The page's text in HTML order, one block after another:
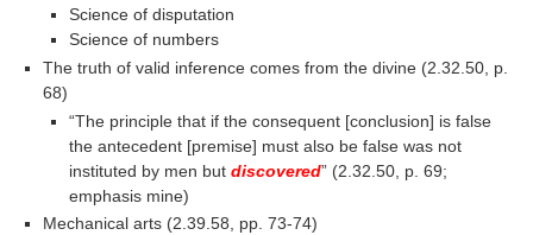
Science of disputation
Science of numbers
The truth of valid inference comes from the divine (2.32.50, p.
68)
“The principle that if the consequent [conclusion] is false
the antecedent [premise] must also be false was not
instituted by men but discovered” (2.32.50, p. 69;
emphasis mine)
Mechanical arts (2.39.58, pp. 73-74)